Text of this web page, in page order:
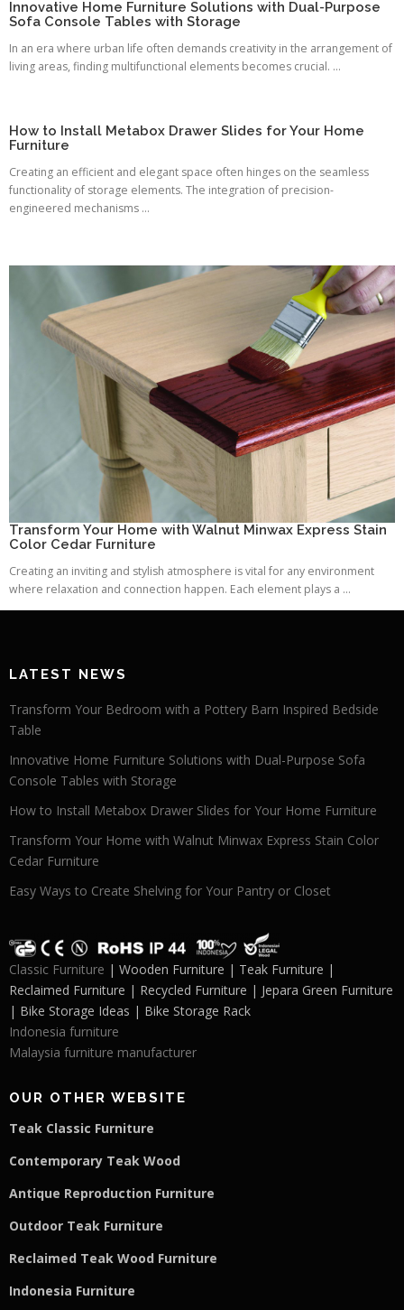
Innovative Home Furniture Solutions with Dual-Purpose
Sofa Console Tables with Storage
In an era where urban life often demands creativity in the arrangement of
living areas, finding multifunctional elements becomes crucial. ...
How to Install Metabox Drawer Slides for Your Home
Furniture
Creating an efficient and elegant space often hinges on the seamless
functionality of storage elements. The integration of precision-
engineered mechanisms ...
Transform Your Home with Walnut Minwax Express Stain
Color Cedar Furniture
Creating an inviting and stylish atmosphere is vital for any environment
where relaxation and connection happen. Each element plays a ...
LATEST NEWS
Transform Your Bedroom with a Pottery Barn Inspired Bedside
Table
Innovative Home Furniture Solutions with Dual-Purpose Sofa
Console Tables with Storage
How to Install Metabox Drawer Slides for Your Home Furniture
Transform Your Home with Walnut Minwax Express Stain Color
Cedar Furniture
Easy Ways to Create Shelving for Your Pantry or Closet
Classic Furniture | Wooden Furniture | Teak Furniture |
Reclaimed Furniture | Recycled Furniture | Jepara Green Furniture
| Bike Storage Ideas | Bike Storage Rack
Indonesia furniture
Malaysia furniture manufacturer
OUR OTHER WEBSITE
Teak Classic Furniture
Contemporary Teak Wood
Antique Reproduction Furniture
Outdoor Teak Furniture
Reclaimed Teak Wood Furniture
Indonesia Furniture